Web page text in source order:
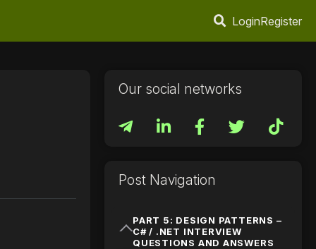
LoginRegister
Our social networks
Post Navigation
PART 5: DESIGN PATTERNS –
C# / .NET INTERVIEW
QUESTIONS AND ANSWERS